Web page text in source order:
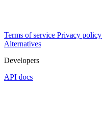
Terms of service Privacy policy
Alternatives
Developers
API docs